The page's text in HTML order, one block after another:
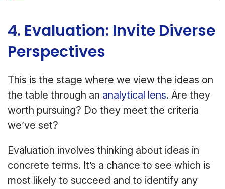
4. Evaluation: Invite Diverse
Perspectives
This is the stage where we view the ideas on
the table through an analytical lens. Are they
worth pursuing? Do they meet the criteria
we’ve set?
Evaluation involves thinking about ideas in
concrete terms. It’s a chance to see which is
most likely to succeed and to identify any